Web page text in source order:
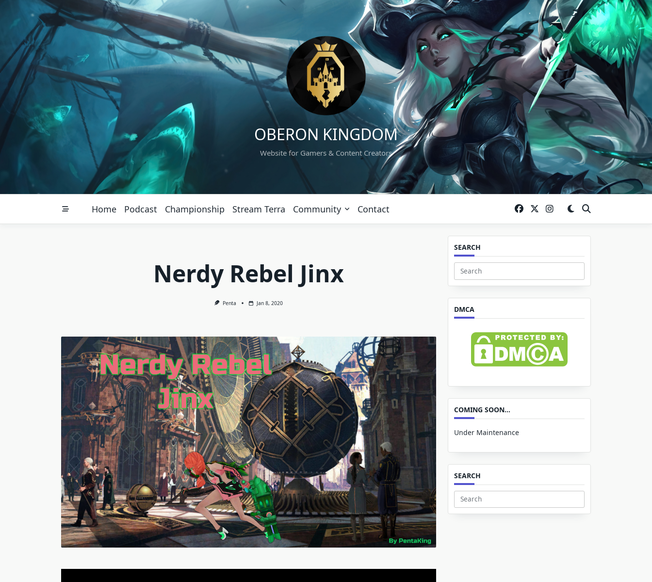
OBERON KINGDOM
Website for Gamers & Content Creators
Home Podcast Championship Stream Terra Community Contact
Nerdy Rebel Jinx
Penta Jan 8, 2020
SEARCH
Search
for:
DMCA
COMING SOON…
Under Maintenance
SEARCH
Search
for: